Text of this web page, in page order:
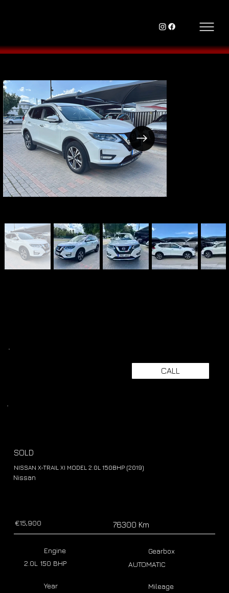
CALL
SOLD
NISSAN X-TRAIL XI MODEL 2.0L 150BHP (2019)
Nissan
€15,900 76300 Km
Year
Mileage
Engine
2.0L 150 BHP
Gearbox
AUTOMATIC